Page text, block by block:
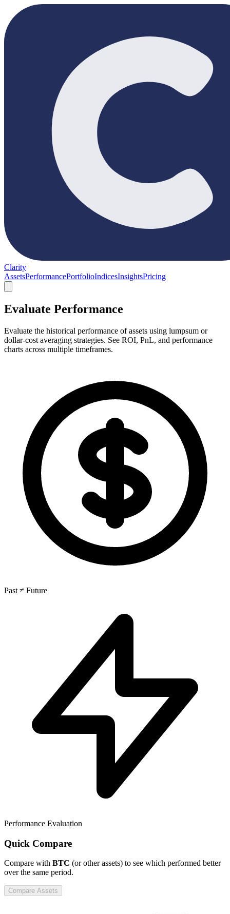
Clarity
AssetsPerformancePortfolioIndicesInsightsPricing
Evaluate Performance
Evaluate the historical performance of assets using lumpsum or
dollar-cost averaging strategies. See ROI, PnL, and performance
charts across multiple timeframes.
Past ≠ Future
Performance Evaluation
Quick Compare
Compare with BTC (or other assets) to see which performed better
over the same period.
Compare Assets